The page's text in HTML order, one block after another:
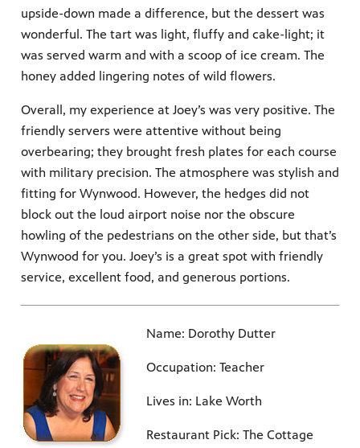
upside-down made a difference, but the dessert was
wonderful. The tart was light, fluffy and cake-light; it
was served warm and with a scoop of ice cream. The
honey added lingering notes of wild flowers.
Overall, my experience at Joey’s was very positive. The
friendly servers were attentive without being
overbearing; they brought fresh plates for each course
with military precision. The atmosphere was stylish and
fitting for Wynwood. However, the hedges did not
block out the loud airport noise nor the obscure
howling of the pedestrians on the other side, but that’s
Wynwood for you. Joey’s is a great spot with friendly
service, excellent food, and generous portions.
Name: Dorothy Dutter
Occupation: Teacher
Lives in: Lake Worth
Restaurant Pick: The Cottage